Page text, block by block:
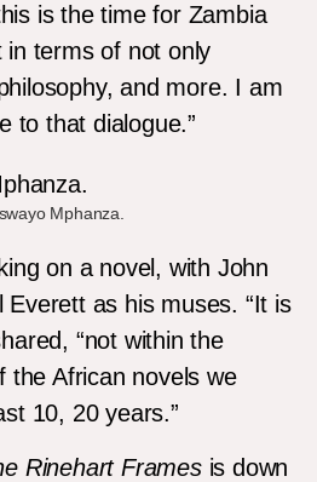
is the time for Zambia
terms of not only
and more. I am
to that dialogue.”
Mphanza.
on a novel, with John
Everett as his muses. “It is
“not within the
the African novels we
10, 20 years.”
Rinehart Framesis down